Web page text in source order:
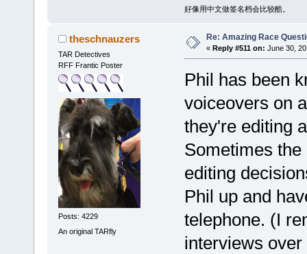
好像用中文做签名档会比较酷。
theschnauzers
TAR Detectives
RFF Frantic Poster
Posts: 4229
An original TARfly
Re: Amazing Race
« Reply #511 on: June 30,
Phil has been
voiceovers on
they're editing
Sometimes
editing
Phil up and
telephone. (I
interviews